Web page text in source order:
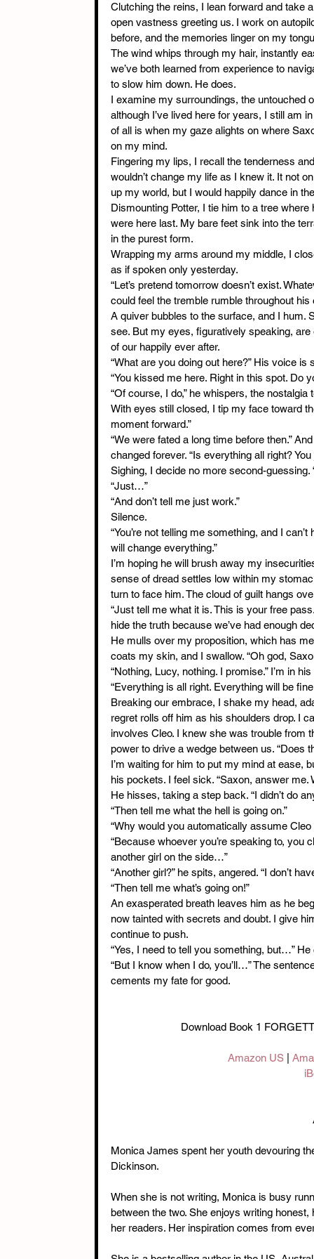
Clutching the reins, I lean forward and take
open vastness greeting us. I work on
before, and the memories linger on my
The wind whips through my hair, instantly
we’ve both learned from experience to
to slow him down. He does.
I examine my surroundings, the untouched
although I’ve lived here for years, I still am
of all is when my gaze alights on where
on my mind.
Fingering my lips, I recall the tenderness
wouldn’t change my life as I knew it. It not
up my world, but I would happily dance in
Dismounting Potter, I tie him to a tree
were here last. My bare feet sink into the
in the purest form.
Wrapping my arms around my middle, I
as if spoken only yesterday.
“Let’s pretend tomorrow doesn’t exist.
could feel the tremble rumble throughout his
A quiver bubbles to the surface, and I hum.
see. But my eyes, figuratively speaking,
of our happily ever after.
“What are you doing out here?” His voice
“You kissed me here. Right in this spot. Do
“Of course, I do,” he whispers, the nostalgia
With eyes still closed, I tip my face toward
moment forward.”
“We were fated a long time before then.”
changed forever. “Is everything all right? You
Sighing, I decide no more second-guessing.
“Just…”
“And don’t tell me just work.”
Silence.
“You’re not telling me something, and I
will change everything.”
I’m hoping he will brush away my
sense of dread settles low within my
turn to face him. The cloud of guilt hangs
“Just tell me what it is. This is your free
hide the truth because we’ve had enough
He mulls over my proposition, which has
coats my skin, and I swallow. “Oh god,
“Nothing, Lucy, nothing. I promise.” I’m in
“Everything is all right. Everything will be
Breaking our embrace, I shake my head,
regret rolls off him as his shoulders drop. I
involves Cleo. I knew she was trouble from
power to drive a wedge between us.
I’m waiting for him to put my mind at ease,
his pockets. I feel sick. “Saxon, answer
He hisses, taking a step back. “I didn’t do
“Then tell me what the hell is going on.”
“Why would you automatically assume Cleo
“Because whoever you’re speaking to,
another girl on the side…”
“Another girl?” he spits, angered. “I don’t
“Then tell me what’s going on!”
An exasperated breath leaves him as he
now tainted with secrets and doubt. I give
continue to push.
“Yes, I need to tell you something, but…”
“But I know when I do, you’ll…” The
cements my fate for good.
Download Book 1
Amazon US |
Monica James spent her youth devouring
Dickinson.
When she is not writing, Monica is busy
between the two. She enjoys writing
her readers. Her inspiration comes from